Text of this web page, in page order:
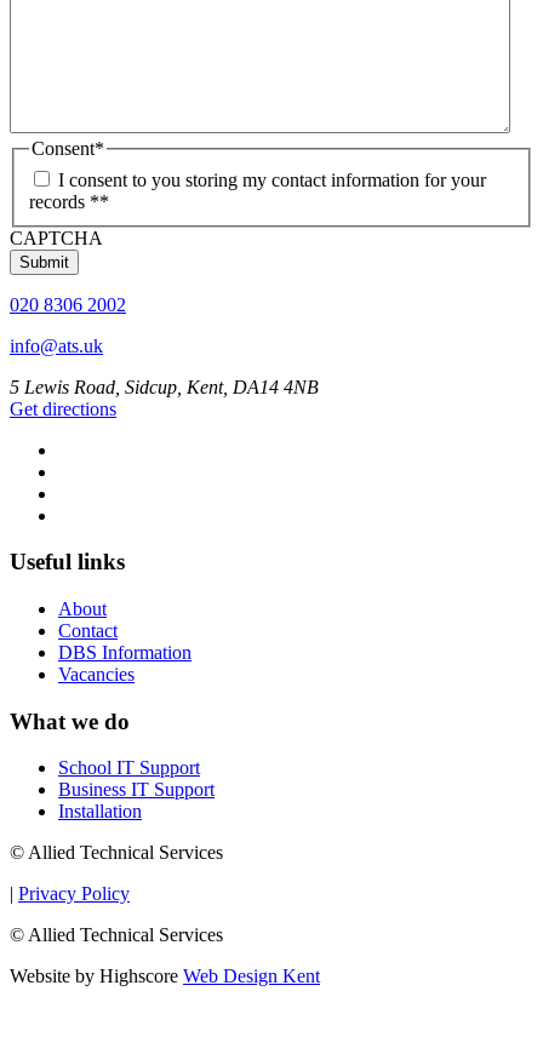
Consent*
I consent to you storing my contact information for your
records **
CAPTCHA
020 8306 2002
info@ats.uk
5 Lewis Road, Sidcup, Kent, DA14 4NB
Get directions
Useful links
About
Contact
DBS Information
Vacancies
What we do
School IT Support
Business IT Support
Installation
© Allied Technical Services
Privacy Policy
© Allied Technical Services
Website by Highscore Web Design Kent